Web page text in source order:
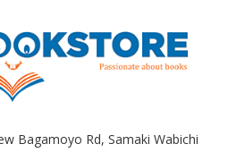
Bagamoyo Rd, Samaki Wabichi